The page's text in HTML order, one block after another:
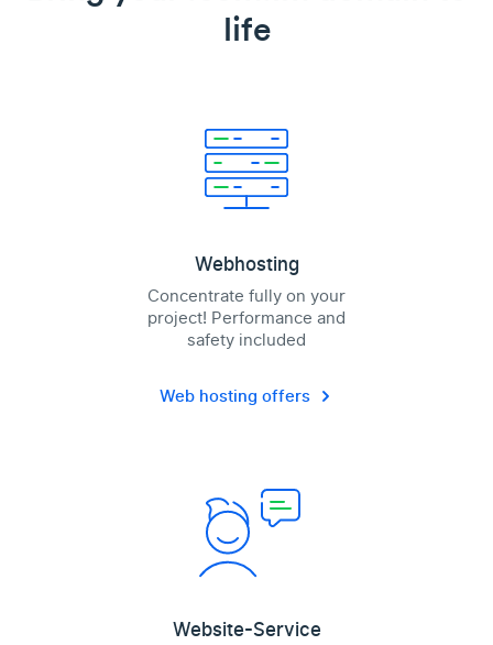
life
Webhosting
Concentrate fully on your
project! Performance and
safety included
Web hosting offers
Website-Service